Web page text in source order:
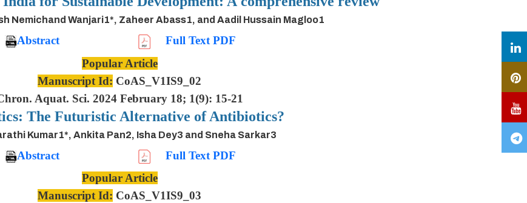
Nemichand Wanjari1*, Zaheer Abass1, and Aadil Hussain Magloo1
Abstract
Full Text PDF
Popular Article
Manuscript Id: CoAS_V1IS9_02
Aquat. Sci. 2024 February 18; 1(9): 15-21
The Futuristic Alternative of Antibiotics?
Kumar1*, Ankita Pan2, Isha Dey3 and Sneha Sarkar3
Abstract
Full Text PDF
Popular Article
Manuscript Id: CoAS_V1IS9_03